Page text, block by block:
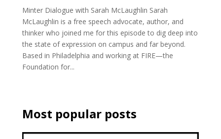
Minter Dialogue with Sarah McLaughlin Sarah
McLaughlin is a free speech advocate, author, and
thinker who joined me for this episode to dig deep into
the state of expression on campus and far beyond.
Based in Philadelphia and working at FIRE—the
Foundation for...
Most popular posts